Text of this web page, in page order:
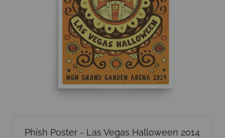
Phish Poster - Las Vegas Halloween 2014